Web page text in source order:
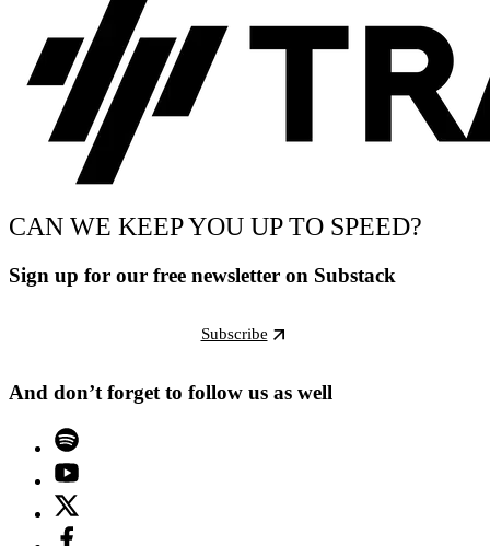
CAN WE KEEP YOU UP TO SPEED?
Sign up for our free newsletter on Substack
Subscribe
And don’t forget to follow us as well